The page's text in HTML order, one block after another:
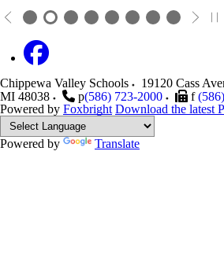
Chippewa Valley Schools 19120 Cass
MI 48038 p(586) 723-2000 f
Powered by Foxbright Download the latest
Powered by Translate